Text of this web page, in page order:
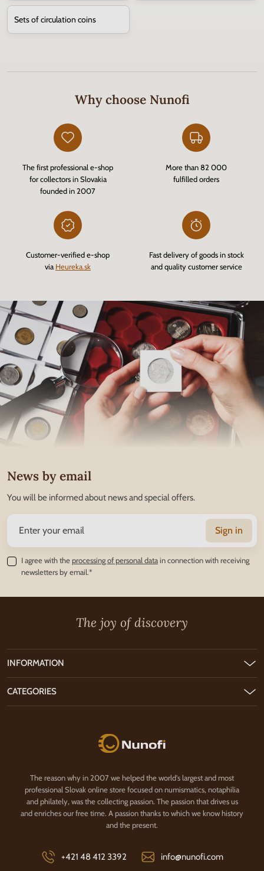
Sets of circulation coins
Why choose Nunofi
The first professional e-shop
for collectors in Slovakia
founded in 2007
More than 82 000
fulfilled orders
Customer-verified e-shop
via Heureka.sk
Fast delivery of goods in stock
and quality customer service
News by email
You will be informed about news and special offers.
Sign in
I agree with theprocessing of personal datain connection with receiving
newsletters by email.*
The joy of discovery
Nunofi.com
The reason why in 2007 we helped the world's largest and most
professional Slovak online store focused on numismatics, notaphilia
and philately, was the collecting passion. The passion that drives us
and enriches our free time. A passion thanks to which we know history
and the present.
+421 48 412 3392 info@nunofi.com
INFORMATION
CATEGORIES